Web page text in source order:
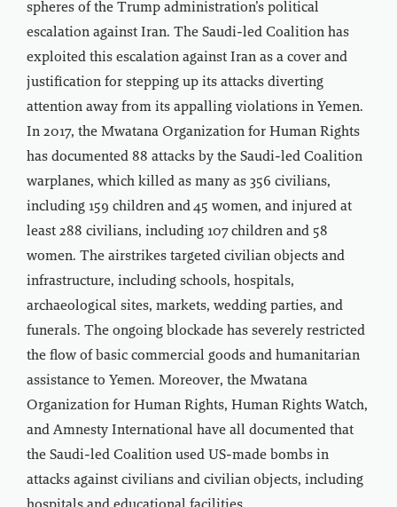
spheres of the Trump administration’s political
escalation against Iran. The Saudi-led Coalition has
exploited this escalation against Iran as a cover and
justification for stepping up its attacks diverting
attention away from its appalling violations in Yemen.
In 2017, the Mwatana Organization for Human Rights
has documented 88 attacks by the Saudi-led Coalition
warplanes, which killed as many as 356 civilians,
including 159 children and 45 women, and injured at
least 288 civilians, including 107 children and 58
women. The airstrikes targeted civilian objects and
infrastructure, including schools, hospitals,
archaeological sites, markets, wedding parties, and
funerals. The ongoing blockade has severely restricted
the flow of basic commercial goods and humanitarian
assistance to Yemen. Moreover, the Mwatana
Organization for Human Rights, Human Rights Watch,
and Amnesty International have all documented that
the Saudi-led Coalition used US-made bombs in
attacks against civilians and civilian objects, including